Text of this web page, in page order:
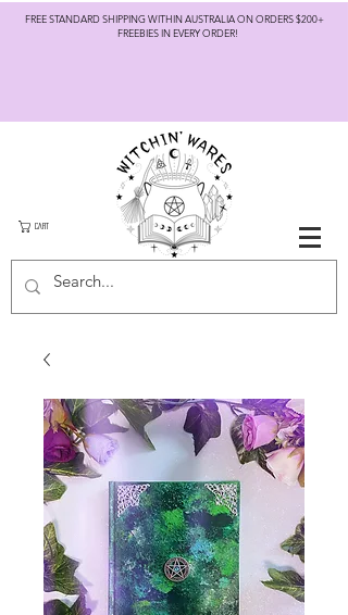
FREE STANDARD SHIPPING WITHIN AUSTRALIA ON ORDERS $200+
FREEBIES IN EVERY ORDER!
CART